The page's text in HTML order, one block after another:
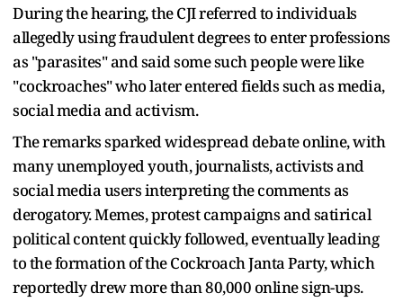
During the hearing, the CJI referred to individuals
allegedly using fraudulent degrees to enter professions
as "parasites" and said some such people were like
"cockroaches" who later entered fields such as media,
social media and activism.
The remarks sparked widespread debate online, with
many unemployed youth, journalists, activists and
social media users interpreting the comments as
derogatory. Memes, protest campaigns and satirical
political content quickly followed, eventually leading
to the formation of the Cockroach Janta Party, which
reportedly drew more than 80,000 online sign-ups.